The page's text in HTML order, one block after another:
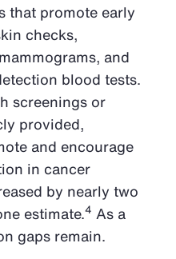
that promote early
checks,
and
blood tests.
screenings or
provided,
and encourage
in cancer
by nearly two
estimate.4 As a
gaps remain.